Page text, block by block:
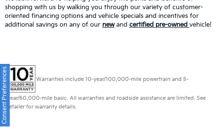
shopping with us by walking you through our variety of customer-
oriented financing options and vehicle specials and incentives for
additional savings on any of our newand certified pre-owned vehicle!
Warranties include 10-year/100,000-mile powertrain and 5-
year/60,000-mile basic. All warranties and roadside assistance are limited. See
retailer for warranty details.
Consent Preferences